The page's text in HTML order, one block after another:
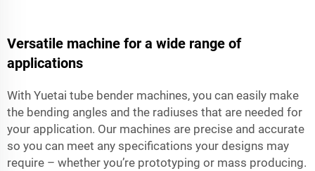
Versatile machine for a wide range of
applications
With Yuetai tube bender machines, you can easily make
the bending angles and the radiuses that are needed for
your application. Our machines are precise and accurate
so you can meet any specifications your designs may
require – whether you’re prototyping or mass producing.